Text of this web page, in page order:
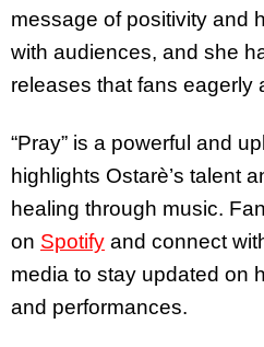
message of positivity and
with audiences, and she
releases that fans eagerly
“Pray” is a powerful and
highlights Ostarè’s talent
healing through music.
on Spotify and connect
media to stay updated on
and performances.